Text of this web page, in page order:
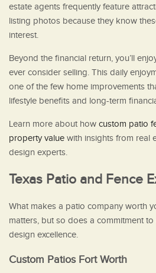
estate agents frequently feature
listing photos because they know
interest.
Beyond the financial return, you’ll
ever consider selling. This daily
one of the few home improvements
lifestyle benefits and long-term
Learn more about how custom patio
property value with insights from real
design experts.
Texas Patio and Fence
What makes a patio company worth
matters, but so does a commitment
design excellence.
Custom Patios Fort Worth